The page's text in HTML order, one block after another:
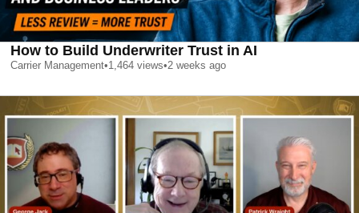
How to Build Underwriter Trust in AI
Carrier Management•1,464 views•2 weeks ago